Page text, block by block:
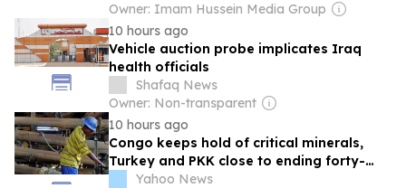
Owner: Imam Hussein Media Group
10 hours ago
Vehicle auction probe implicates Iraq
health officials
Shafaq News
Owner: Non-transparent
10 hours ago
Congo keeps hold of critical minerals,
Turkey and PKK close to ending forty-
year conflict, Ukraine and Russia continue
Yahoo News